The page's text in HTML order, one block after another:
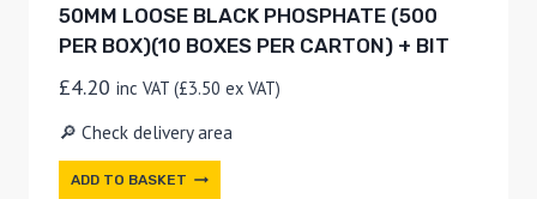
50MM LOOSE BLACK PHOSPHATE (500
PER BOX)(10 BOXES PER CARTON) + BIT
£4.20 inc VAT (£3.50 ex VAT)
🔎 Check delivery area
ADD TO BASKET